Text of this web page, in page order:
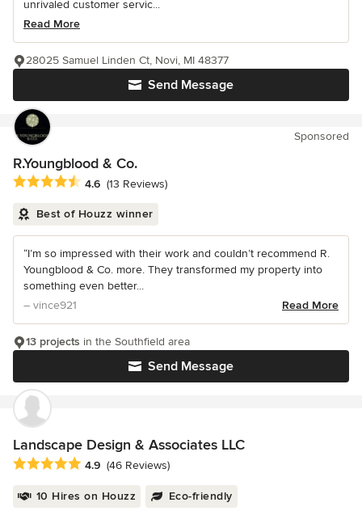
unrivaled customer servic...
Read More
Send Message
28025 Samuel Linden Ct, Novi, MI 48377
Sponsored
R.Youngblood & Co.
Average rating: 4.6 out of 5 stars
4.6 (13 Reviews)
Best of Houzz winner
“I’m so impressed with their work and couldn’t recommend R.
Youngblood & Co. more. They transformed my property into
something even better...
– vince921
Read More
Send Message
13 projects in the Southfield area
Landscape Design & Associates LLC
Average rating: 4.9 out of 5 stars
4.9 (46 Reviews)
10 Hires on Houzz Eco-friendly